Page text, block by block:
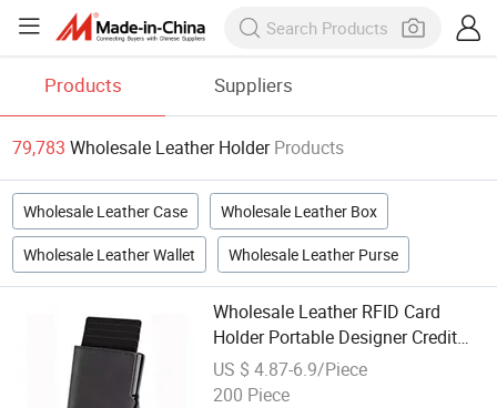
Products Suppliers
79,783 Wholesale Leather Holder Products
Wholesale Leather Case Wholesale Leather Box
Wholesale Leather Wallet Wholesale Leather Purse
Wholesale Leather RFID Card
Holder Portable Designer Credit
Card Holder Pop up
US $ 4.87-6.9/Piece
200 Piece